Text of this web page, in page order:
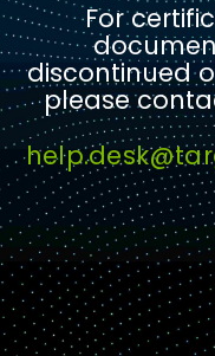
For
discontinued
please